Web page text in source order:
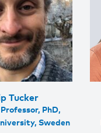
Tucker
PhD,
Sweden